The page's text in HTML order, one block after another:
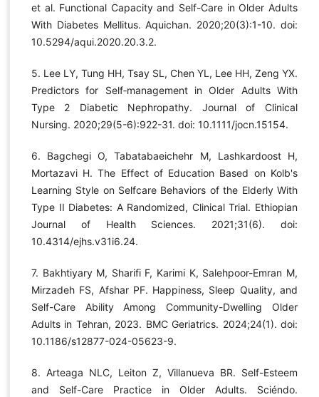
et al. Functional Capacity and Self-Care in Older Adults
With Diabetes Mellitus. Aquichan. 2020;20(3):1-10. doi:
10.5294/aqui.2020.20.3.2.
5. Lee LY, Tung HH, Tsay SL, Chen YL, Lee HH, Zeng YX.
Predictors for Self‐management in Older Adults With
Type 2 Diabetic Nephropathy. Journal of Clinical
Nursing. 2020;29(5-6):922-31. doi: 10.1111/jocn.15154.
6. Bagchegi O, Tabatabaeichehr M, Lashkardoost H,
Mortazavi H. The Effect of Education Based on Kolb's
Learning Style on Selfcare Behaviors of the Elderly With
Type II Diabetes: A Randomized, Clinical Trial. Ethiopian
Journal of Health Sciences. 2021;31(6). doi:
10.4314/ejhs.v31i6.24.
7. Bakhtiyary M, Sharifi F, Karimi K, Salehpoor-Emran M,
Mirzadeh FS, Afshar PF. Happiness, Sleep Quality, and
Self-Care Ability Among Community-Dwelling Older
Adults in Tehran, 2023. BMC Geriatrics. 2024;24(1). doi:
10.1186/s12877-024-05623-9.
8. Arteaga NLC, Leiton Z, Villanueva BR. Self-Esteem
and Self-Care Practice in Older Adults. Sciéndo.